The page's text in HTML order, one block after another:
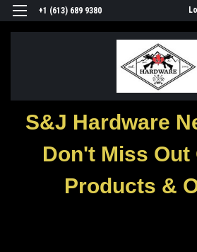
+1 (613) 689 9380
S&J Hardware
Don't Miss Out
Products &